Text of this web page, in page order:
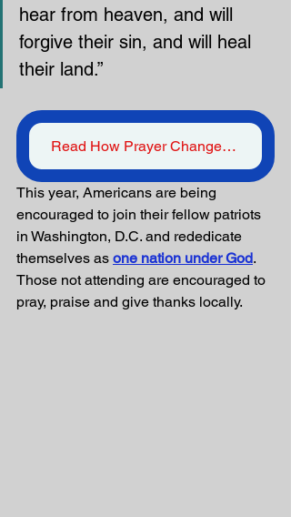
hear from heaven, and will
forgive their sin, and will heal
their land.”
Read How Prayer Changes Things
This year, Americans are being
encouraged to join their fellow patriots
in Washington, D.C. and rededicate
themselves as one nation under God.
Those not attending are encouraged to
pray, praise and give thanks locally.